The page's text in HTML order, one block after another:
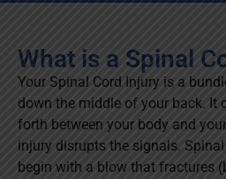
What is a Spinal
Your Spinal Cord Injury is a
down the middle of your back. It
forth between your body and
injury disrupts the signals.
begin with a blow that fractures